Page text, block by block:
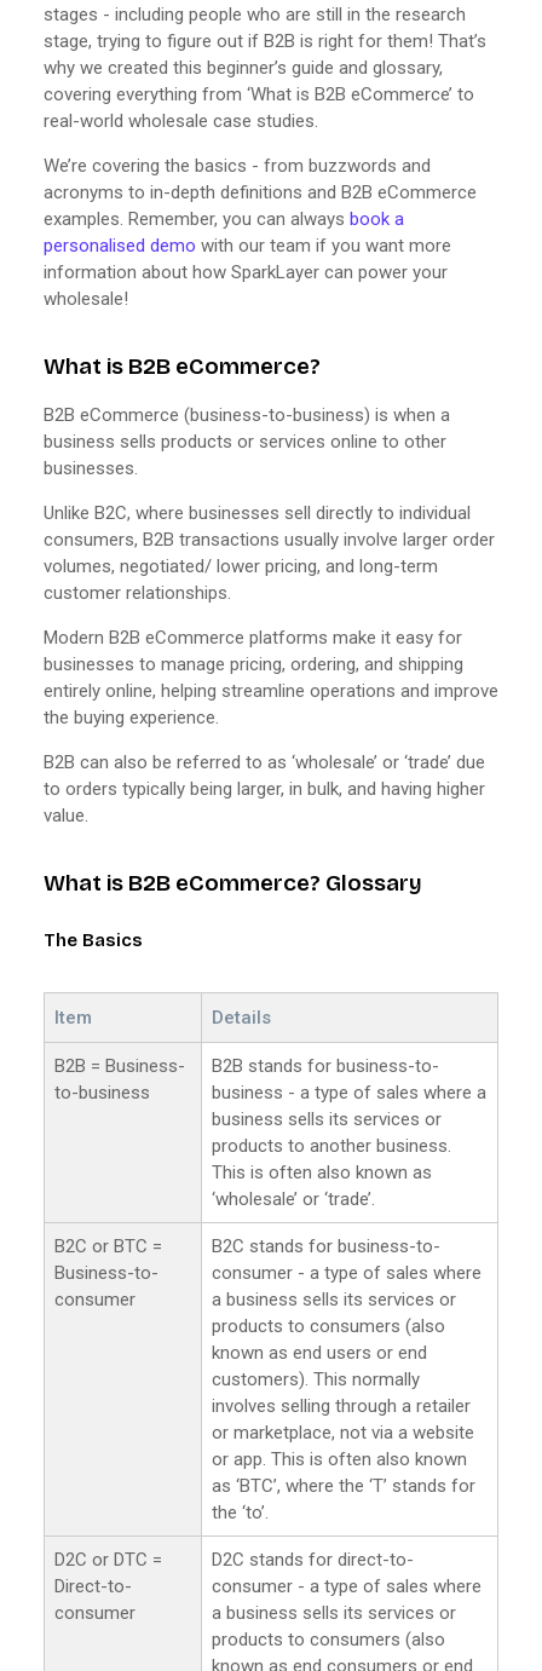
stages - including people who are still in the research
stage, trying to figure out if B2B is right for them! That’s
why we created this beginner’s guide and glossary,
covering everything from ‘What is B2B eCommerce’ to
real-world wholesale case studies.
We’re covering the basics - from buzzwords and
acronyms to in-depth definitions and B2B eCommerce
examples. Remember, you can always book a
personalised demo with our team if you want more
information about how SparkLayer can power your
wholesale!
What is B2B eCommerce?
B2B eCommerce (business-to-business) is when a
business sells products or services online to other
businesses.
Unlike B2C, where businesses sell directly to individual
consumers, B2B transactions usually involve larger order
volumes, negotiated/ lower pricing, and long-term
customer relationships.
Modern B2B eCommerce platforms make it easy for
businesses to manage pricing, ordering, and shipping
entirely online, helping streamline operations and improve
the buying experience.
B2B can also be referred to as ‘wholesale’ or ‘trade’ due
to orders typically being larger, in bulk, and having higher
value.
What is B2B eCommerce? Glossary
The Basics
Item Details
B2B = Business-
to-business
B2B stands for business-to-
business - a type of sales where a
business sells its services or
products to another business.
This is often also known as
‘wholesale’ or ‘trade’.
B2C or BTC =
Business-to-
consumer
B2C stands for business-to-
consumer - a type of sales where
a business sells its services or
products to consumers (also
known as end users or end
customers). This normally
involves selling through a retailer
or marketplace, not via a website
or app. This is often also known
as ‘BTC’, where the ‘T’ stands for
the ‘to’.
D2C or DTC =
Direct-to-
consumer
D2C stands for direct-to-
consumer - a type of sales where
a business sells its services or
products to consumers (also
known as end consumers or end